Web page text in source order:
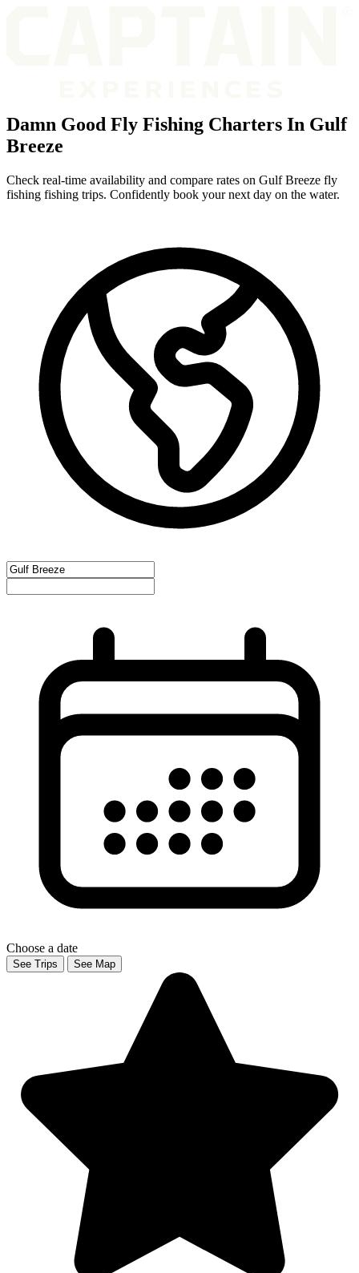
Damn Good Fly Fishing Charters In Gulf
Breeze
Check real-time availability and compare rates on Gulf Breeze fly
fishing fishing trips. Confidently book your next day on the water.
Choose a date
See Trips See Map